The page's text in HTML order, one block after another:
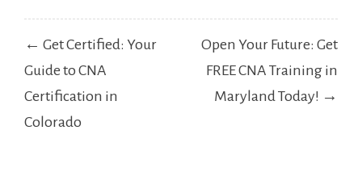
Post
navigation
← Get Certified: Your
Guide to CNA
Certification in
Colorado
Open Your Future: Get
FREE CNA Training in
Maryland Today! →